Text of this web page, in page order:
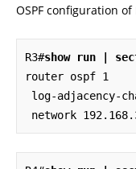
OSPF configuration of
R3#show run |
router ospf 1
network